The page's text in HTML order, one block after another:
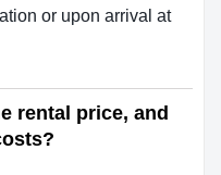
or upon arrival at
rental price, and